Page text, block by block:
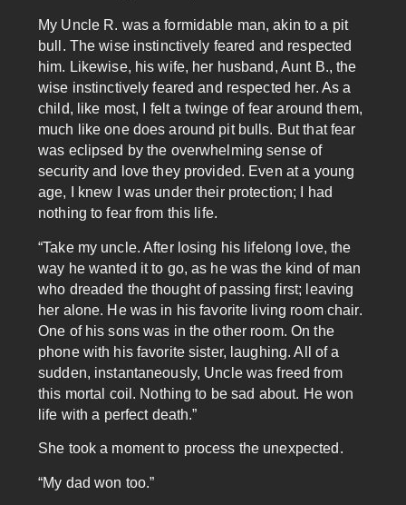
My Uncle R. was a formidable man, akin to a pit
bull. The wise instinctively feared and respected
him. Likewise, his wife, her husband, Aunt B., the
wise instinctively feared and respected her. As a
child, like most, I felt a twinge of fear around them,
much like one does around pit bulls. But that fear
was eclipsed by the overwhelming sense of
security and love they provided. Even at a young
age, I knew I was under their protection; I had
nothing to fear from this life.
“Take my uncle. After losing his lifelong love, the
way he wanted it to go, as he was the kind of man
who dreaded the thought of passing first; leaving
her alone. He was in his favorite living room chair.
One of his sons was in the other room. On the
phone with his favorite sister, laughing. All of a
sudden, instantaneously, Uncle was freed from
this mortal coil. Nothing to be sad about. He won
life with a perfect death.”
She took a moment to process the unexpected.
“My dad won too.”